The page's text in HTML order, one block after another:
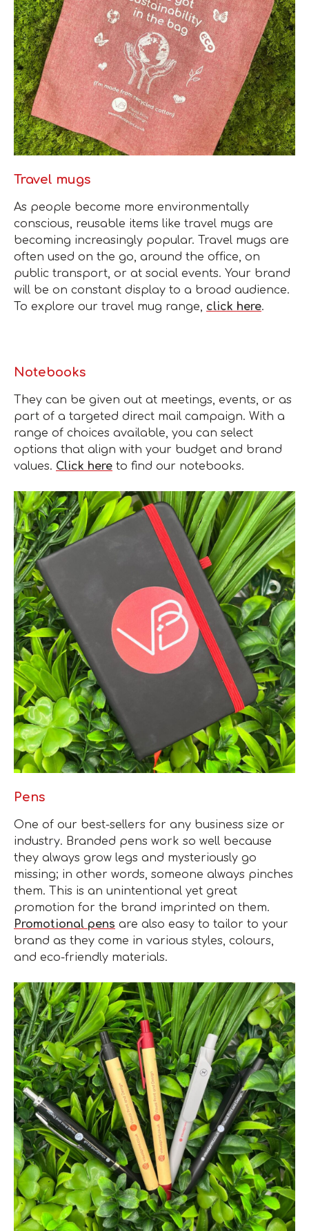
Travel mugs
As people become more environmentally
conscious, reusable items like travel mugs are
becoming increasingly popular. Travel mugs are
often used on the go, around the office, on
public transport, or at social events. Your brand
will be on constant display to a broad audience.
To explore our travel mug range, click here.
Notebooks
They can be given out at meetings, events, or as
part of a targeted direct mail campaign. With a
range of choices available, you can select
options that align with your budget and brand
values. Click here to find our notebooks.
Pens
One of our best-sellers for any business size or
industry. Branded pens work so well because
they always grow legs and mysteriously go
missing; in other words, someone always pinches
them. This is an unintentional yet great
promotion for the brand imprinted on them.
Promotional pens are also easy to tailor to your
brand as they come in various styles, colours,
and eco-friendly materials.